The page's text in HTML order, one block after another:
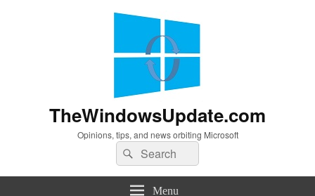
TheWindowsUpdate.com
Opinions, tips, and news orbiting Microsoft
Search
for:
Search
Menu